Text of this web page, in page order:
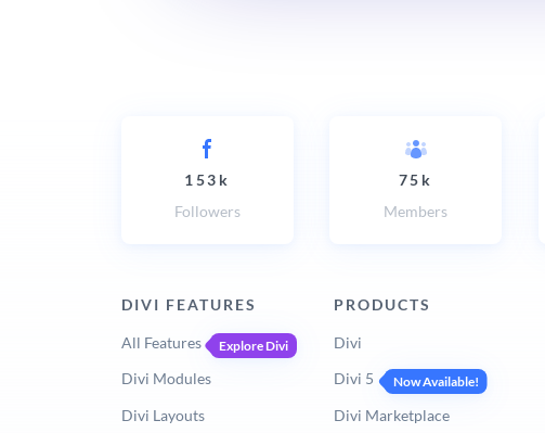
153k
Followers
75k
Members
DIVI FEATURES
All Features Explore Divi
Divi Modules
Divi Layouts
PRODUCTS
Divi
Divi 5
Now Available!
Divi Marketplace